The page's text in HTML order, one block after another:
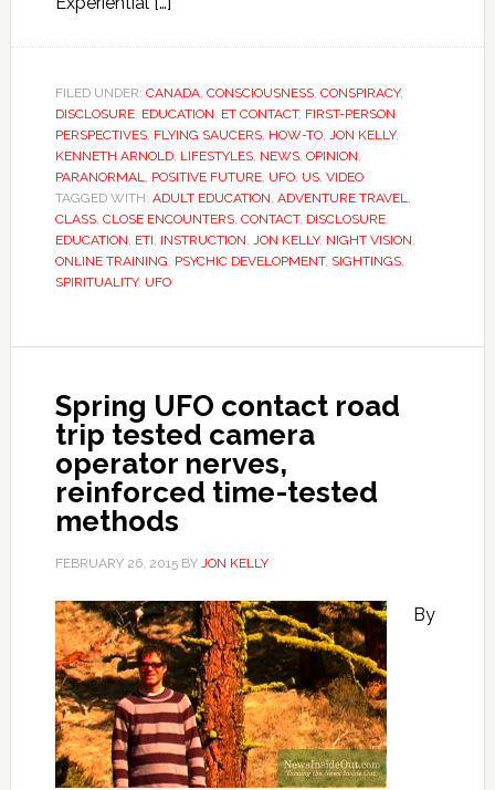
FILED UNDER: CANADA, CONSCIOUSNESS, CONSPIRACY,
DISCLOSURE, EDUCATION, ET CONTACT, FIRST-PERSON
PERSPECTIVES, FLYING SAUCERS, HOW-TO, JON KELLY,
KENNETH ARNOLD, LIFESTYLES, NEWS, OPINION,
PARANORMAL, POSITIVE FUTURE, UFO, US, VIDEO
TAGGED WITH: ADULT EDUCATION, ADVENTURE TRAVEL,
CLASS, CLOSE ENCOUNTERS, CONTACT, DISCLOSURE,
EDUCATION, ETI, INSTRUCTION, JON KELLY, NIGHT VISION,
ONLINE TRAINING, PSYCHIC DEVELOPMENT, SIGHTINGS,
SPIRITUALITY, UFO
Spring UFO contact road
trip tested camera
operator nerves,
reinforced time-tested
methods
FEBRUARY 26, 2015BY JON KELLY
By